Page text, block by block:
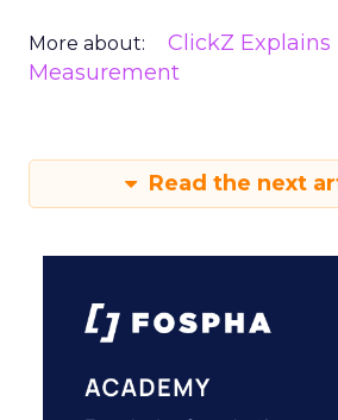
More about: ClickZ Explains
Measurement
Read the next